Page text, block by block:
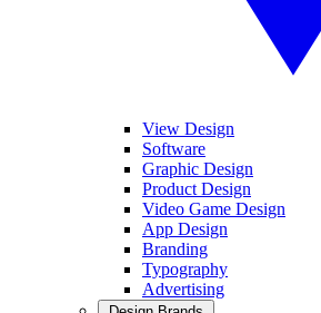
View Design
Software
Graphic Design
Product Design
Video Game Design
App Design
Branding
Typography
Advertising